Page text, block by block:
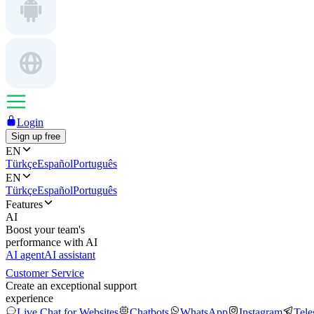
Login
Sign up free
EN
TürkçeEspañolPortuguês
EN
TürkçeEspañolPortuguês
Features
AI
Boost your team's
performance with AI
AI agentAI assistant
Customer Service
Create an exceptional support
experience